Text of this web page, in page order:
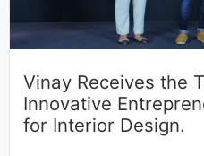
Vinay Receives the
Innovative
for Interior Design.